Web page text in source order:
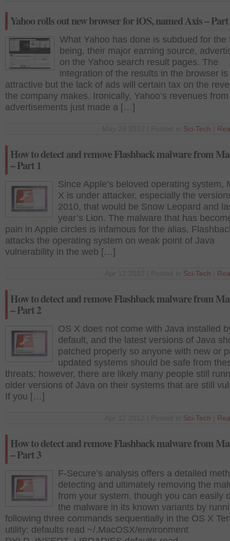
Yahoo rolls out new browser for iOS, named Axis –
What Yahoo has done is subdued for the
being, their major earning source,
on the Yahoo search result pages. The
integration of the results in the browser
attractive but the lack of ads will certain tax on the
the company makes. Ironically, Yahoo’s revenues
advertisements just made a […]
Sci-Tech
How to detect and remove Flashback malware from
– Part 1
Since Apple’s beloved operating system,
X is under attacker, especially the
2010, that would be Snow Leopard and
year’s Lion. The malware that has
pain in Apple circles is infamous for the alias,
attacks the operating system on weak point of Java
vulnerability in the web […]
Sci-Tech
How to detect and remove Flashback malware from
– Part 2
OS X does not come with Java installed
default, and the latest versions of Java
patched properly so anyone with new or
updated systems should be safe from
threats; however, there are likely many people still
older versions of Java on their systems that are still
If you […]
Sci-Tech
How to detect and remove Flashback malware from
– Part 3
F-Secure’s analysis offers a detailed
detecting and ultimately removing the
from your system, though you can easily
the malware in its known variants by
following three commands sequentially in the OS X
utility: defaults read ~/.MacOSX/environment